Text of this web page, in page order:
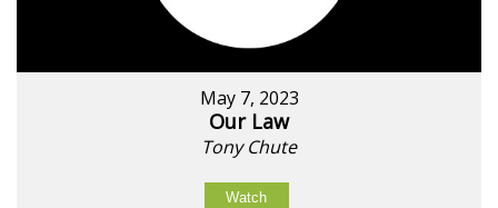
May 7, 2023
Our Law
Tony Chute
Watch